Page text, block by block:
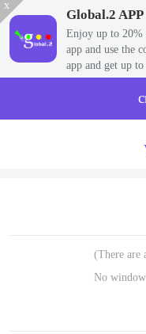
x
Global.2 APP
Enjoy up to
app and use the
app and get up
(There are
No window